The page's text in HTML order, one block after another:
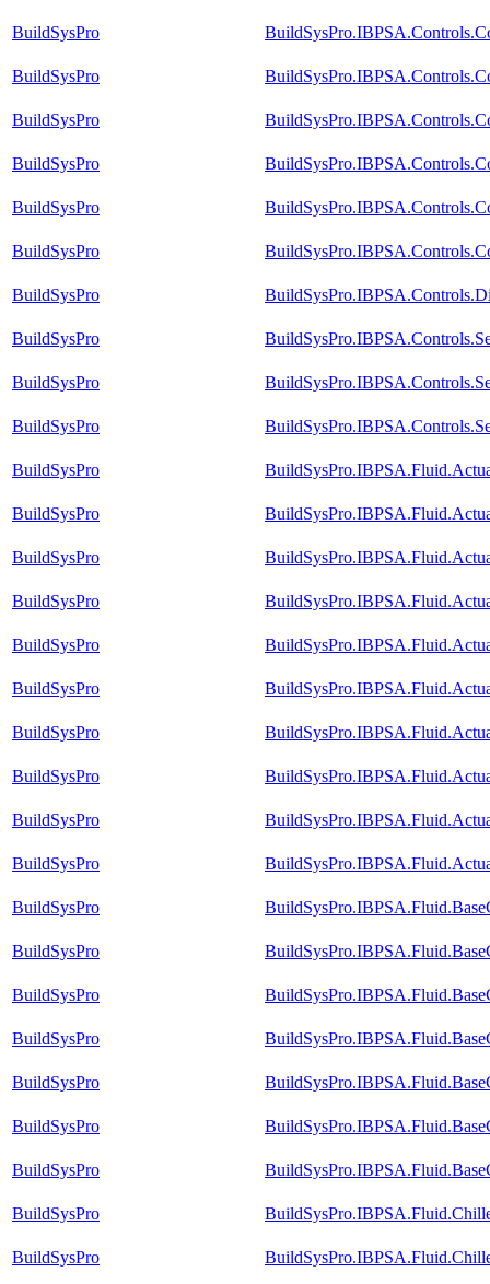
BuildSysPro
BuildSysPro
BuildSysPro
BuildSysPro
BuildSysPro
BuildSysPro
BuildSysPro
BuildSysPro
BuildSysPro
BuildSysPro
BuildSysPro
BuildSysPro
BuildSysPro
BuildSysPro
BuildSysPro
BuildSysPro
BuildSysPro
BuildSysPro
BuildSysPro
BuildSysPro
BuildSysPro
BuildSysPro
BuildSysPro
BuildSysPro
BuildSysPro
BuildSysPro
BuildSysPro
BuildSysPro
BuildSysPro